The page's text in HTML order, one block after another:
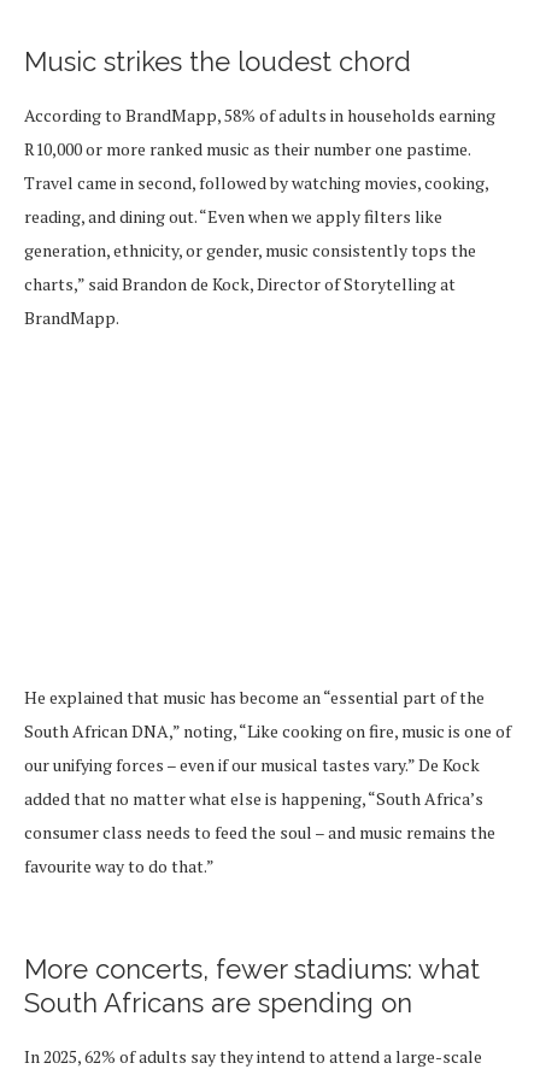
Music strikes the loudest chord
According to BrandMapp, 58% of adults in households earning
R10,000 or more ranked music as their number one pastime.
Travel came in second, followed by watching movies, cooking,
reading, and dining out. “Even when we apply filters like
generation, ethnicity, or gender, music consistently tops the
charts,” said Brandon de Kock, Director of Storytelling at
BrandMapp.
He explained that music has become an “essential part of the
South African DNA,” noting, “Like cooking on fire, music is one of
our unifying forces – even if our musical tastes vary.” De Kock
added that no matter what else is happening, “South Africa’s
consumer class needs to feed the soul – and music remains the
favourite way to do that.”
More concerts, fewer stadiums: what
South Africans are spending on
In 2025, 62% of adults say they intend to attend a large-scale